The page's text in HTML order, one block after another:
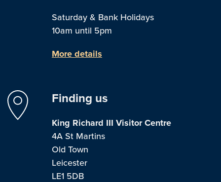
Saturday & Bank Holidays
10am until 5pm
More details
Finding us
King Richard III Visitor Centre
4A St Martins
Old Town
Leicester
LE1 5DB